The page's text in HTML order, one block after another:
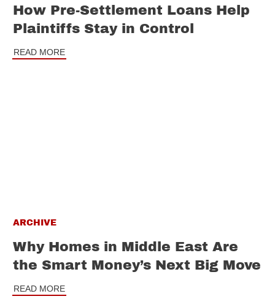
How Pre-Settlement Loans Help
Plaintiffs Stay in Control
READ MORE
ARCHIVE
Why Homes in Middle East Are
the Smart Money’s Next Big Move
READ MORE